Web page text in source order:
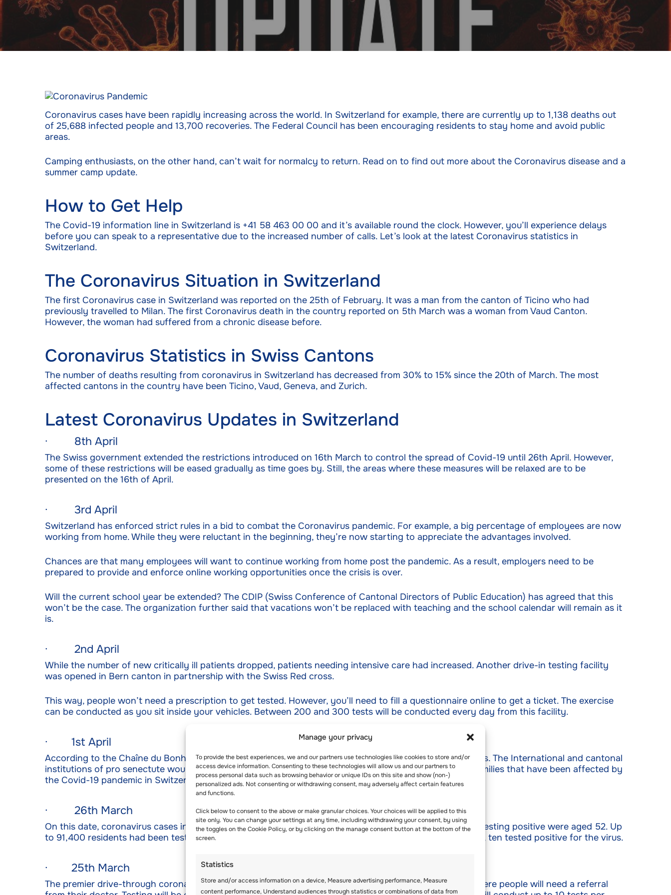
Manage your privacy
To provide the best experiences, we and our partners use technologies like cookies to store and/or
access device information. Consenting to these technologies will allow us and our partners to
process personal data such as browsing behavior or unique IDs on this site and show (non-)
personalized ads. Not consenting or withdrawing consent, may adversely affect certain features
and functions.
Click below to consent to the above or make granular choices. Your choices will be applied to this
site only. You can change your settings at any time, including withdrawing your consent, by using
the toggles on the Cookie Policy, or by clicking on the manage consent button at the bottom of the
screen.
Statistics
Store and/or access information on a device, Measure advertising performance, Measure
content performance, Understand audiences through statistics or combinations of data from
Coronavirus cases have been rapidly increasing across the world. In Switzerland for example, there are currently up to 1,138 deaths out
of 25,688 infected people and 13,700 recoveries. The Federal Council has been encouraging residents to stay home and avoid public
areas.
Camping enthusiasts, on the other hand, can’t wait for normalcy to return. Read on to find out more about the Coronavirus disease and a
summer camp update.
How to Get Help
The Covid-19 information line in Switzerland is +41 58 463 00 00 and it’s available round the clock. However, you’ll experience delays
before you can speak to a representative due to the increased number of calls. Let’s look at the latest Coronavirus statistics in
Switzerland.
The Coronavirus Situation in Switzerland
The first Coronavirus case in Switzerland was reported on the 25th of February. It was a man from the canton of Ticino who had
previously travelled to Milan. The first Coronavirus death in the country reported on 5th March was a woman from Vaud Canton.
However, the woman had suffered from a chronic disease before.
Coronavirus Statistics in Swiss Cantons
The number of deaths resulting from coronavirus in Switzerland has decreased from 30% to 15% since the 20th of March. The most
affected cantons in the country have been Ticino, Vaud, Geneva, and Zurich.
Latest Coronavirus Updates in Switzerland
· 8th April
The Swiss government extended the restrictions introduced on 16th March to control the spread of Covid-19 until 26th April. However,
some of these restrictions will be eased gradually as time goes by. Still, the areas where these measures will be relaxed are to be
presented on the 16th of April.
· 3rd April
Switzerland has enforced strict rules in a bid to combat the Coronavirus pandemic. For example, a big percentage of employees are now
working from home. While they were reluctant in the beginning, they’re now starting to appreciate the advantages involved.
Chances are that many employees will want to continue working from home post the pandemic. As a result, employers need to be
prepared to provide and enforce online working opportunities once the crisis is over.
Will the current school year be extended? The CDIP (Swiss Conference of Cantonal Directors of Public Education) has agreed that this
won’t be the case. The organization further said that vacations won’t be replaced with teaching and the school calendar will remain as it
is.
· 2nd April
While the number of new critically ill patients dropped, patients needing intensive care had increased. Another drive-in testing facility
was opened in Bern canton in partnership with the Swiss Red cross.
This way, people won’t need a prescription to get tested. However, you’ll need to fill a questionnaire online to get a ticket. The exercise
can be conducted as you sit inside your vehicles. Between 200 and 300 tests will be conducted every day from this facility.
· 1st April
According to the Chaîne du Bonheur, an 800,000 franc donation was made to the Swiss Aid for Workers. The International and cantonal
institutions of pro senectute would also get a share. This donation came in handy to offer support to families that have been affected by
the Covid-19 pandemic in Switzerland.
· 26th March
On this date, coronavirus cases in Switzerland exceeded 10,000. On average the number of individuals testing positive were aged 52. Up
to 91,400 residents had been tested by this date. Out of all the people who had been tested on this day, ten tested positive for the virus.
· 25th March
The premier drive-through coronavirus testing facility in Switzerland opened in Lucerne. To get tested here people will need a referral